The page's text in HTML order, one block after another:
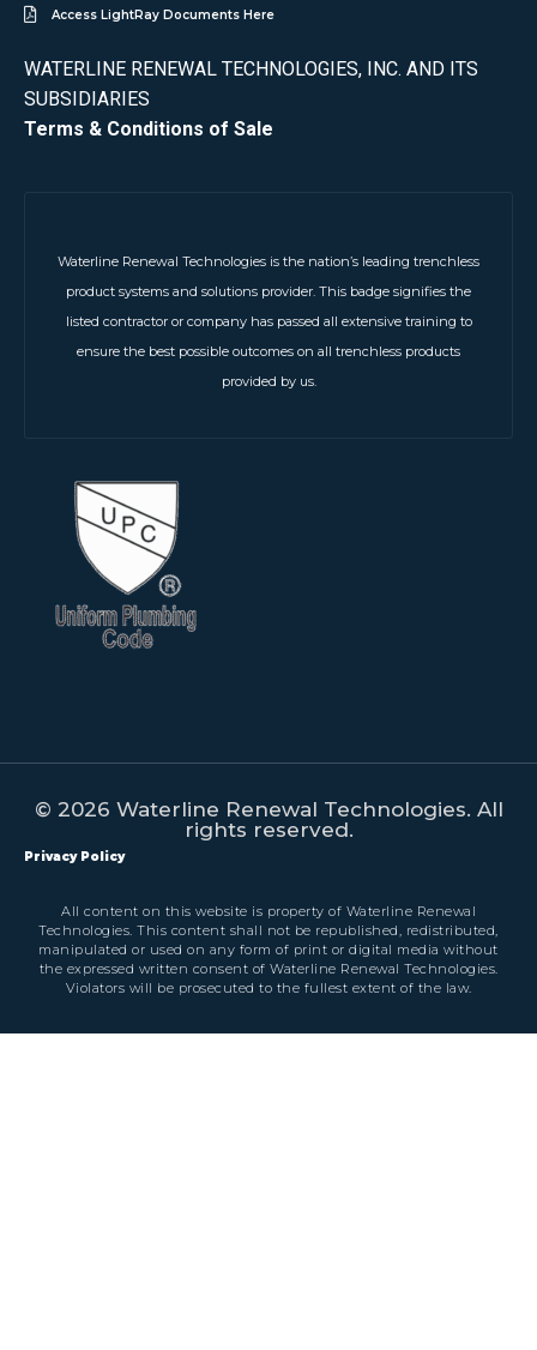
Access LightRay Documents Here
WATERLINE RENEWAL TECHNOLOGIES, INC. AND ITS
SUBSIDIARIES
Terms & Conditions of Sale
Waterline Renewal Technologies is the nation’s leading trenchless
product systems and solutions provider. This badge signifies the
listed contractor or company has passed all extensive training to
ensure the best possible outcomes on all trenchless products
provided by us.
© 2026 Waterline Renewal Technologies. All
rights reserved.
Privacy Policy
All content on this website is property of Waterline Renewal
Technologies. This content shall not be republished, redistributed,
manipulated or used on any form of print or digital media without
the expressed written consent of Waterline Renewal Technologies.
Violators will be prosecuted to the fullest extent of the law.